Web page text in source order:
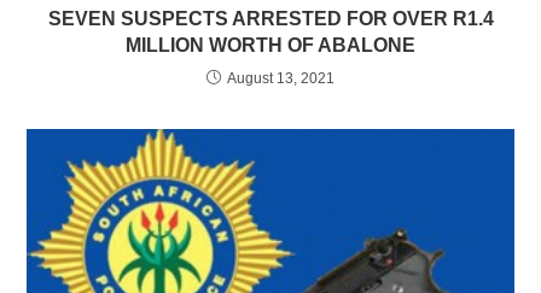
SEVEN SUSPECTS ARRESTED FOR OVER R1.4
MILLION WORTH OF ABALONE
August 13, 2021